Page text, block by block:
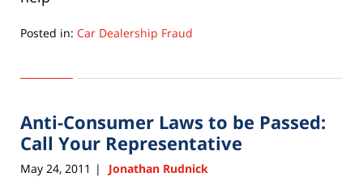
Posted in: Car Dealership Fraud
22,
6:33
pm
Anti-Consumer Laws to be Passed:
Call Your Representative
May 24, 2011 | Jonathan Rudnick